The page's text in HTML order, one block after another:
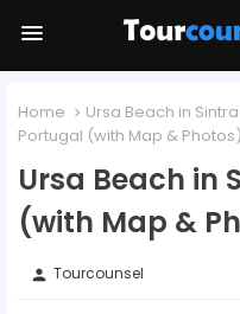
Home Ursa Beach in
Portugal (with Map & Photos)
Ursa Beach in
(with Map &
person Tourcounsel